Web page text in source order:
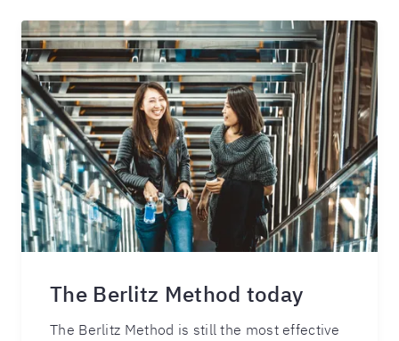
The Berlitz Method today
The Berlitz Method is still the most effective